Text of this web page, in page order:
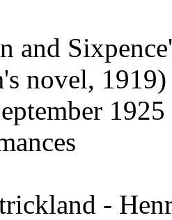
and
novel, 1919)
-